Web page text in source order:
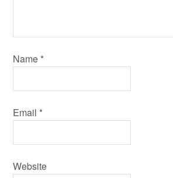
Name *
Email *
Website